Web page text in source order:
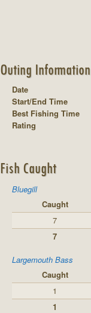
Outing Information
Date
Start/End Time
Best Fishing Time
Rating
Fish Caught
Bluegill
Caught
7
7
Largemouth Bass
Caught
1
1